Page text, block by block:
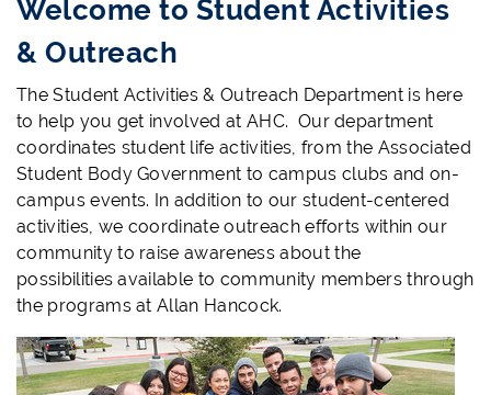
Welcome to Student Activities
& Outreach
The Student Activities & Outreach Department is here
to help you get involved at AHC. Our department
coordinates student life activities, from the Associated
Student Body Government to campus clubs and on-
campus events. In addition to our student-centered
activities, we coordinate outreach efforts within our
community to raise awareness about the
possibilities available to community members through
the programs at Allan Hancock.